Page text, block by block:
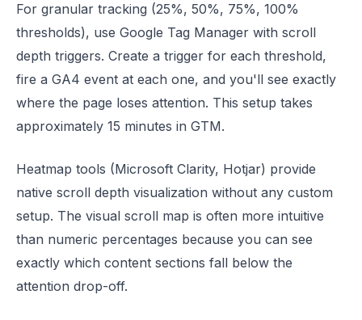
For granular tracking (25%, 50%, 75%, 100%
thresholds), use Google Tag Manager with scroll
depth triggers. Create a trigger for each threshold,
fire a GA4 event at each one, and you'll see exactly
where the page loses attention. This setup takes
approximately 15 minutes in GTM.
Heatmap tools (Microsoft Clarity, Hotjar) provide
native scroll depth visualization without any custom
setup. The visual scroll map is often more intuitive
than numeric percentages because you can see
exactly which content sections fall below the
attention drop-off.